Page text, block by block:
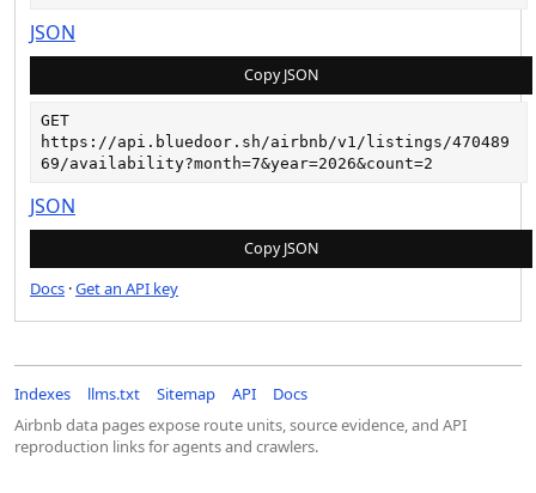
JSON
Copy JSON
GET
https://api.bluedoor.sh/airbnb/v1/listings/470489
69/availability?month=7&year=2026&count=2
JSON
Copy JSON
Docs ·Get an API key
Indexes llms.txt Sitemap API
Docs
Airbnb data pages expose route units, source evidence, and API
reproduction links for agents and crawlers.